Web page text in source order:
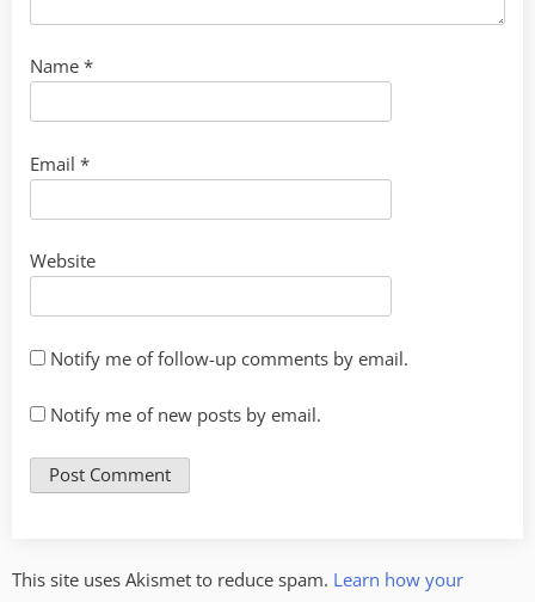
Name *
Email *
Website
Notify me of follow-up comments by email.
Notify me of new posts by email.
This site uses Akismet to reduce spam. Learn how your